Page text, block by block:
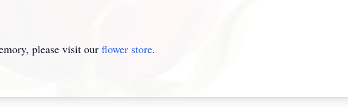
please visit our flower store.